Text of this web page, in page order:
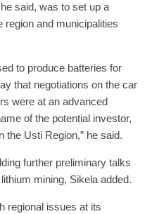
said, was to set up a
and municipalities
to produce batteries for
that negotiations on the car
were at an advanced
of the potential investor,
the Usti Region,” he said.
further preliminary talks
mining, Sikela added.
regional issues at its